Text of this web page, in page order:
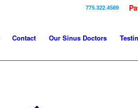
775.322.4589
Contact Our Sinus Doctors